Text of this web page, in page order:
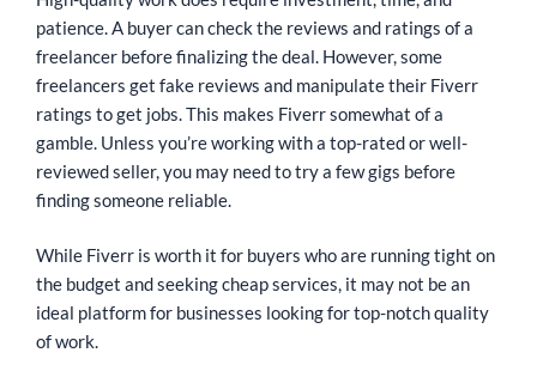
patience. A buyer can check the reviews and ratings of a
freelancer before finalizing the deal. However, some
freelancers get fake reviews and manipulate their Fiverr
ratings to get jobs. This makes Fiverr somewhat of a
gamble. Unless you’re working with a top-rated or well-
reviewed seller, you may need to try a few gigs before
finding someone reliable.
While Fiverr is worth it for buyers who are running tight on
the budget and seeking cheap services, it may not be an
ideal platform for businesses looking for top-notch quality
of work.